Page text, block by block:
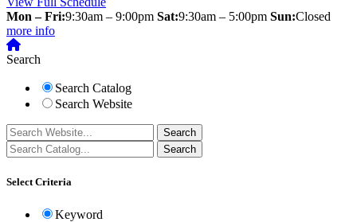
Mon – Fri:9:30am – 9:00pm Sat:9:30am – 5:00pm Sun:Closed
more info
Search
Search Catalog
Search Website
Select Criteria
Keyword